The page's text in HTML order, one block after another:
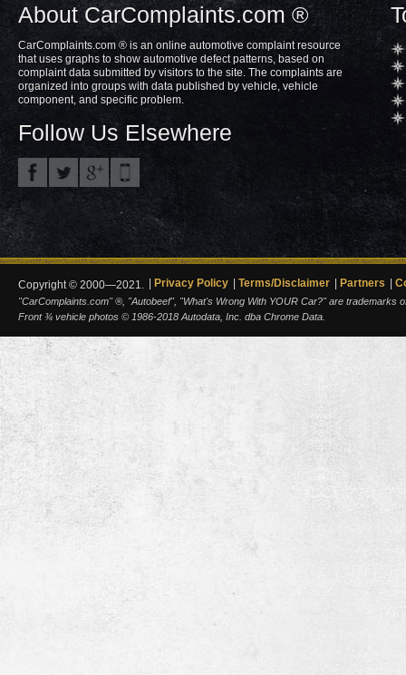
About CarComplaints.com ®
CarComplaints.com ® is an online automotive complaint resource
that uses graphs to show automotive defect patterns, based on
complaint data submitted by visitors to the site. The complaints are
organized into groups with data published by vehicle, vehicle
component, and specific problem.
Follow Us Elsewhere
Copyright © 2000—2021. Privacy Policy Terms/Disclaimer Partners
"CarComplaints.com" ®, "Autobeef", "What's Wrong With YOUR Car?" are trademarks
Front ¾ vehicle photos © 1986-2018 Autodata, Inc. dba Chrome Data.